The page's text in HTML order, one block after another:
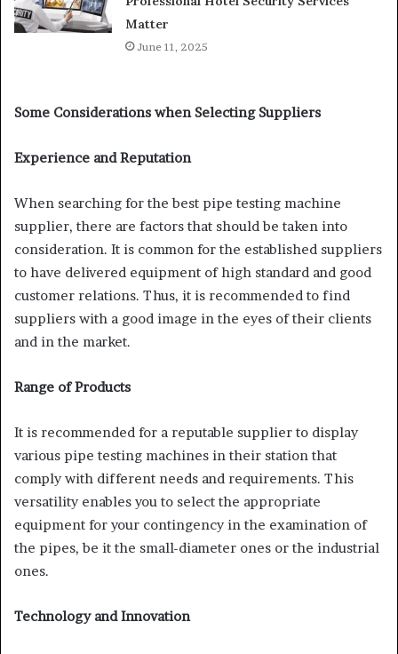
Matter
June 11, 2025
Some Considerations when Selecting Suppliers
Experience and Reputation
When searching for the best pipe testing machine
supplier, there are factors that should be taken into
consideration. It is common for the established suppliers
to have delivered equipment of high standard and good
customer relations. Thus, it is recommended to find
suppliers with a good image in the eyes of their clients
and in the market.
Range of Products
It is recommended for a reputable supplier to display
various pipe testing machines in their station that
comply with different needs and requirements. This
versatility enables you to select the appropriate
equipment for your contingency in the examination of
the pipes, be it the small-diameter ones or the industrial
ones.
Technology and Innovation